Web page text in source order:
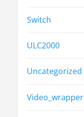
Switch
ULC2000
Uncategorized
Video_wrapper